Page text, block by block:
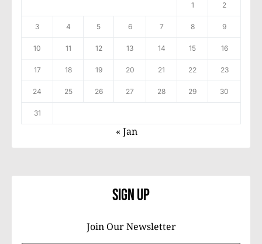
1 2
3 4 5 6 7 8 9
10 11 12 13 14 15 16
17 18 19 20 21 22 23
24 25 26 27 28 29 30
31
« Jan
Sign Up
Join Our Newsletter